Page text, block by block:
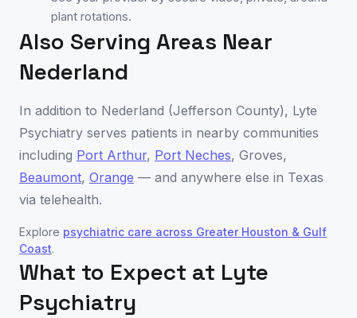
plant rotations.
Also Serving Areas Near
Nederland
In addition to Nederland (Jefferson County), Lyte
Psychiatry serves patients in nearby communities
including Port Arthur, Port Neches, Groves,
Beaumont, Orange — and anywhere else in Texas
via telehealth.
Explore psychiatric care across Greater Houston & Gulf
Coast.
What to Expect at Lyte
Psychiatry